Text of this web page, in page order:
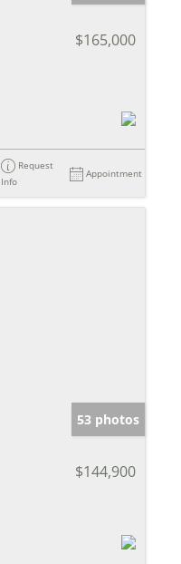
$165,000
Request
Info
Appointment
53 photos
$144,900